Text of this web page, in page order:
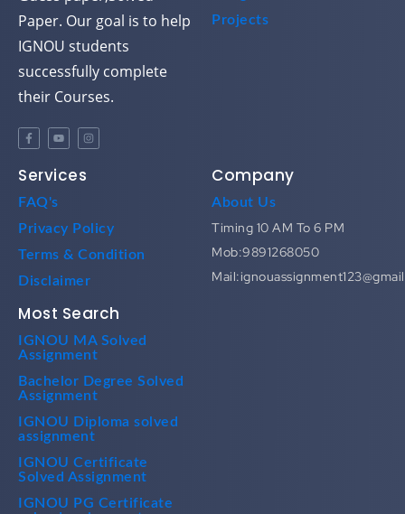
Paper. Our goal is to help
IGNOU students
successfully complete
their Courses.
Projects
Services
FAQ's
Privacy Policy
Terms & Condition
Disclaimer
Company
About Us
Timing 10 AM To 6 PM
Mob:9891268050
Most Search
IGNOU MA Solved
Assignment
Bachelor Degree Solved
Assignment
IGNOU Diploma solved
assignment
IGNOU Certificate
Solved Assignment
IGNOU PG Certificate